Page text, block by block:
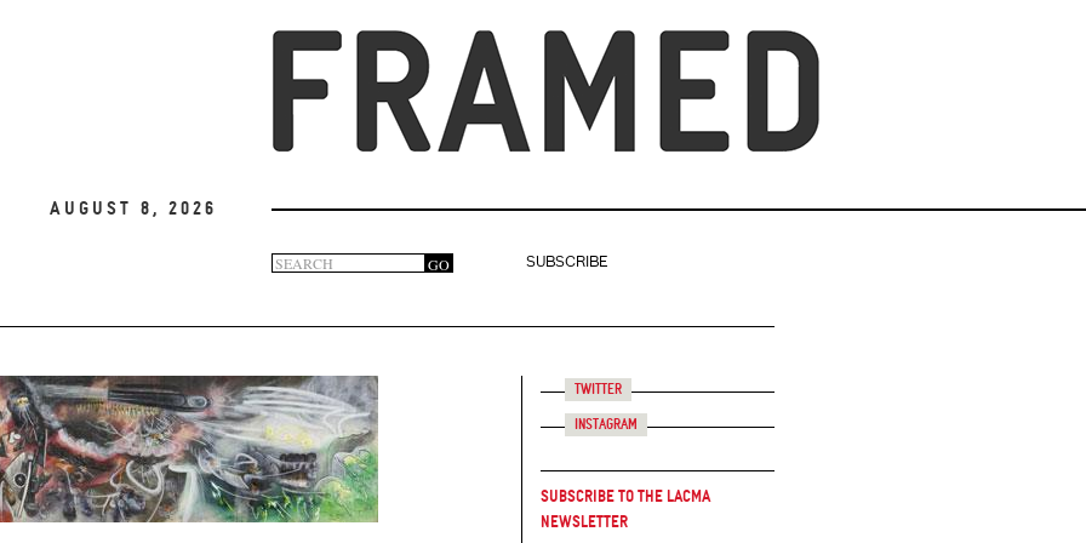
August 8, 2026
Search
form
GO
SUBSCRIBE
Twitter
Instagram
Subscribe to the LACMA
Newsletter